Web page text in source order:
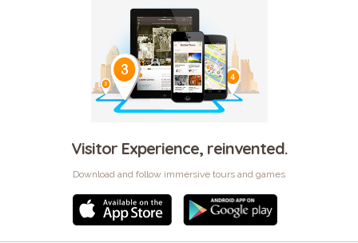
Visitor Experience, reinvented.
Download and follow immersive tours and games